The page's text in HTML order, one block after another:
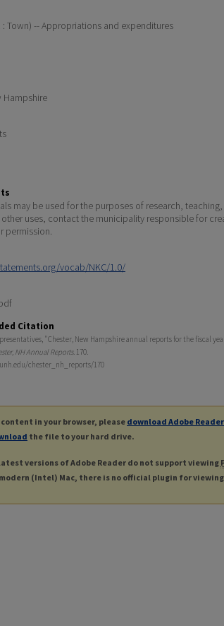
: Town) -- Appropriations and expenditures
Hampshire
may be used for the purposes of research,
other uses, contact the municipality responsible for
permission.
vocab/NKC/1.0/
Citation
"Chester, New Hampshire annual reports for the fiscal
NH Annual Reports. 170.
chester_nh_reports/170
in your browser, please download Adobe Reader
the file to your hard drive.
versions of Adobe Reader do not support viewing
(Intel) Mac, there is no official plugin for viewing